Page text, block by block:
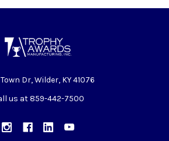
Dr, Wilder, KY 41076
us at 859-442-7500